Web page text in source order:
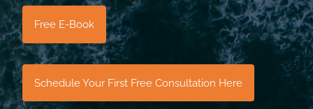
Free E-Book
Schedule Your First Free Consultation Here